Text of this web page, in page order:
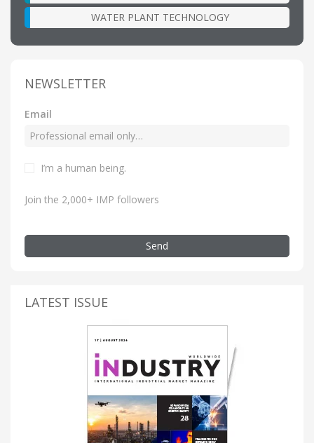
WATER PLANT TECHNOLOGY
NEWSLETTER
Email
I’m a human being.
Join the 2,000+ IMP followers
Send
LATEST ISSUE